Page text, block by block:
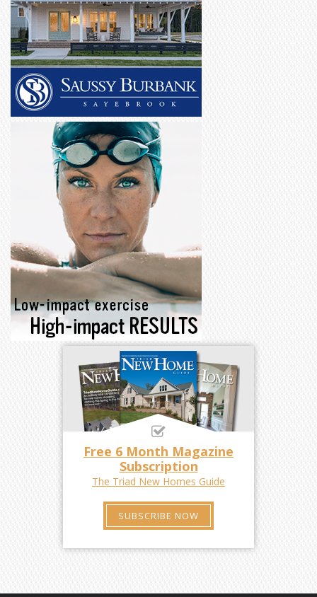
Free 6 Month Magazine
Subscription
The Triad New Homes Guide
SUBSCRIBE NOW